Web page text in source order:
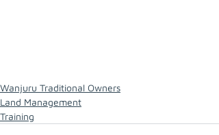
Wanjuru Traditional Owners
Land Management
Training